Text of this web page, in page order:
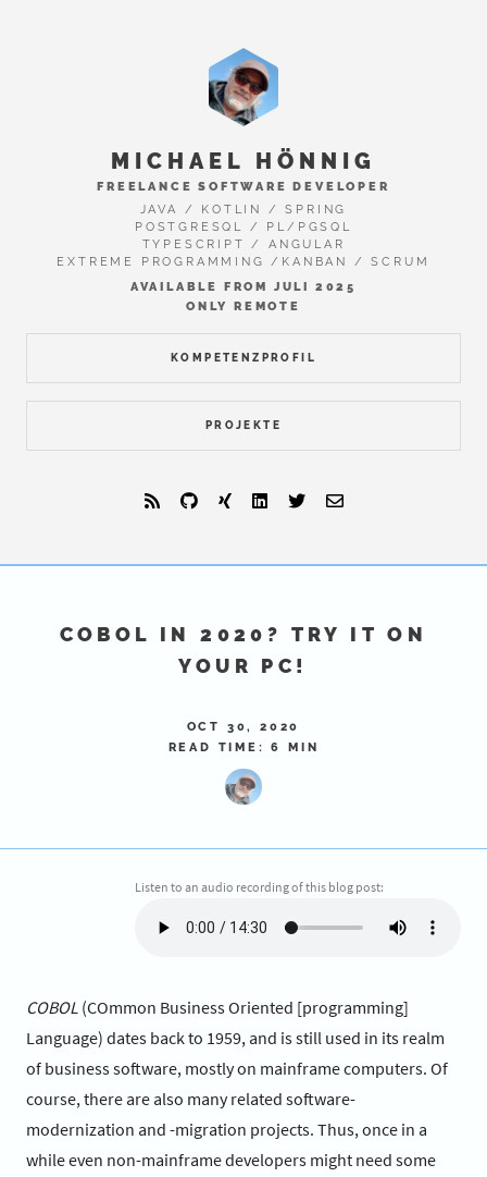
MICHAEL HÖNNIG
FREELANCE SOFTWARE DEVELOPER
JAVA / KOTLIN / SPRING
POSTGRESQL / PL/PGSQL
TYPESCRIPT / ANGULAR
EXTREME PROGRAMMING /KANBAN / SCRUM
AVAILABLE FROM JULI 2025
ONLY REMOTE
KOMPETENZPROFIL
PROJEKTE
COBOL IN 2020? TRY IT ON
YOUR PC!
OCT 30, 2020
READ TIME: 6 MIN
Listen to an audio recording of this blog post:
COBOL (COmmon Business Oriented [programming]
Language) dates back to 1959, and is still used in its realm
of business software, mostly on mainframe computers. Of
course, there are also many related software-
modernization and -migration projects. Thus, once in a
while even non-mainframe developers might need some